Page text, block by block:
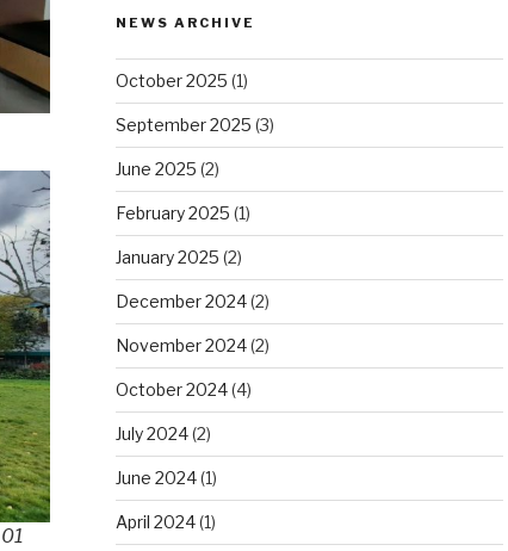
NEWS ARCHIVE
October 2025 (1)
September 2025 (3)
June 2025 (2)
February 2025 (1)
January 2025 (2)
December 2024(2)
November 2024(2)
October 2024(4)
July 2024(2)
June 2024(1)
April 2024(1)